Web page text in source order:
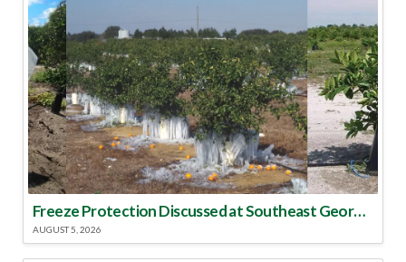
Freeze Protection Discussed at Southeast Georgia Citrus Update
AUGUST 5, 2026